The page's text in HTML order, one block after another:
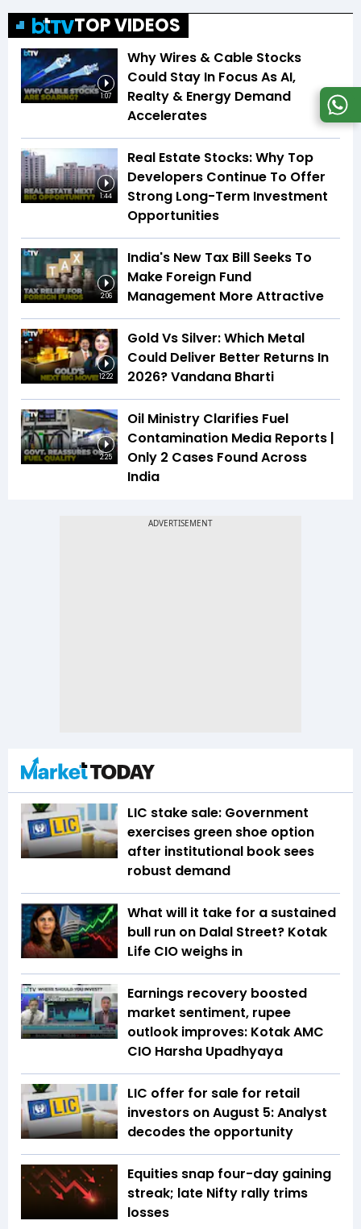
TOP VIDEOS
1:07
Why Wires & Cable Stocks
Could Stay In Focus As AI,
Realty & Energy Demand
Accelerates
1:44
Real Estate Stocks: Why Top
Developers Continue To Offer
Strong Long-Term Investment
Opportunities
2:06
India's New Tax Bill Seeks To
Make Foreign Fund
Management More Attractive
12:22
Gold Vs Silver: Which Metal
Could Deliver Better Returns In
2026? Vandana Bharti
2:25
Oil Ministry Clarifies Fuel
Contamination Media Reports |
Only 2 Cases Found Across
India
LIC stake sale: Government
exercises green shoe option
after institutional book sees
robust demand
What will it take for a sustained
bull run on Dalal Street? Kotak
Life CIO weighs in
Earnings recovery boosted
market sentiment, rupee
outlook improves: Kotak AMC
CIO Harsha Upadhyaya
LIC offer for sale for retail
investors on August 5: Analyst
decodes the opportunity
Equities snap four-day gaining
streak; late Nifty rally trims
losses